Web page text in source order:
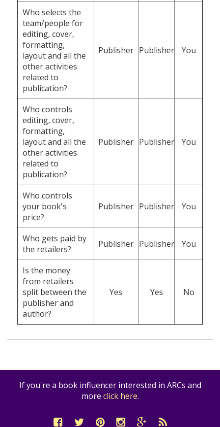
Who selects the
team/people for
editing, cover,
formatting,
layout and all the
other activities
related to
publication?
Publisher Publisher You
Who controls
editing, cover,
formatting,
layout and all the
other activities
related to
publication?
Publisher Publisher You
Who controls
your book's
price?
Publisher Publisher You
Who gets paid by
the retailers?
Publisher Publisher You
Is the money
from retailers
split between the
publisher and
author?
Yes Yes No
If you're a book influencer interested in ARCs and
more click here.